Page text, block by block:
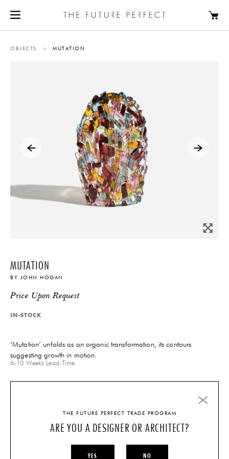
OBJECTS > MUTATION
MUTATION
BY JOHN HOGAN
Price Upon Request
IN-STOCK
‘Mutation’ unfolds as an organic transformation, its contours
suggesting growth in motion.
6-10 Weeks Lead-Time
QUESTIONS?
TECHNICAL SPECIFICATIONS
THE FUTURE PERFECT TRADE PROGRAM
ARE YOU A DESIGNER OR ARCHITECT?
YES NO